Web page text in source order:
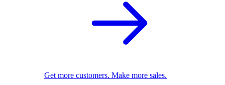
Get more customers. Make more sales.